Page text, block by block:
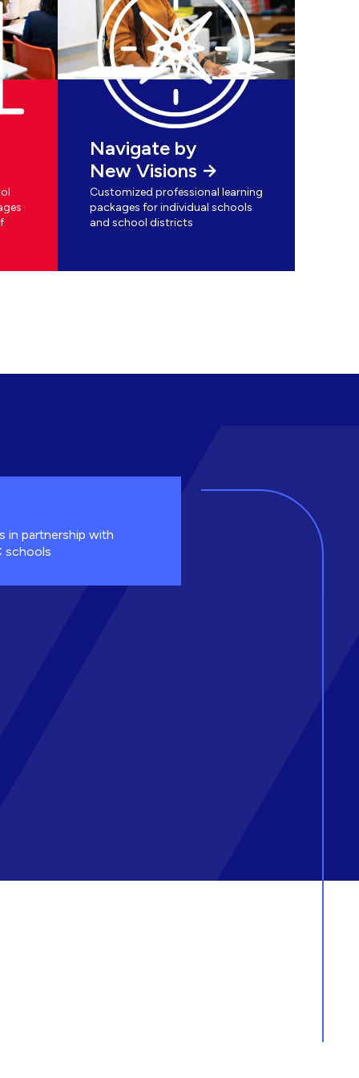
Navigate by
New Visions
Customized professional learning
packages for individual schools
and school districts
in partnership with
schools